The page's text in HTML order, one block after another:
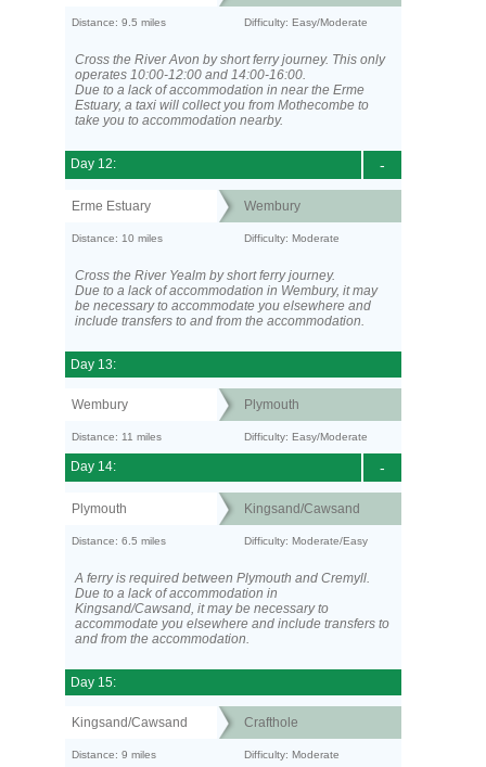
Distance: 9.5 miles Difficulty: Easy/Moderate
Cross the River Avon by short ferry journey. This only
operates 10:00-12:00 and 14:00-16:00.
Due to a lack of accommodation in near the Erme
Estuary, a taxi will collect you from Mothecombe to
take you to accommodation nearby.
-
Day 12:
Erme Estuary Wembury
Distance: 10 miles Difficulty: Moderate
Cross the River Yealm by short ferry journey.
Due to a lack of accommodation in Wembury, it may
be necessary to accommodate you elsewhere and
include transfers to and from the accommodation.
Day 13:
Wembury Plymouth
Distance: 11 miles Difficulty: Easy/Moderate
-
Day 14:
Plymouth Kingsand/Cawsand
Distance: 6.5 miles Difficulty: Moderate/Easy
A ferry is required between Plymouth and Cremyll.
Due to a lack of accommodation in
Kingsand/Cawsand, it may be necessary to
accommodate you elsewhere and include transfers to
and from the accommodation.
Day 15:
Kingsand/Cawsand Crafthole
Distance: 9 miles Difficulty: Moderate